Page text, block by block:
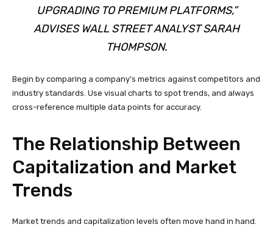
UPGRADING TO PREMIUM PLATFORMS,”
ADVISES WALL STREET ANALYST SARAH
THOMPSON.
Begin by comparing a company’s metrics against competitors and
industry standards. Use visual charts to spot trends, and always
cross-reference multiple data points for accuracy.
The Relationship Between
Capitalization and Market
Trends
Market trends and capitalization levels often move hand in hand.